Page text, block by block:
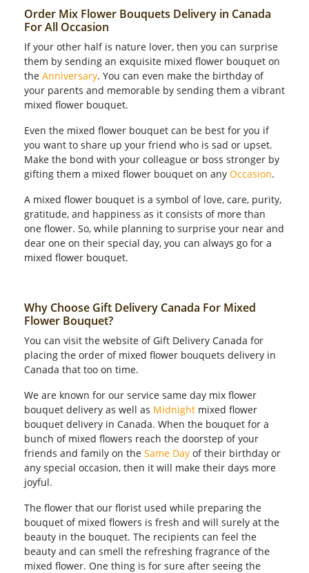
Order Mix Flower Bouquets Delivery in Canada
For All Occasion
If your other half is nature lover, then you can surprise
them by sending an exquisite mixed flower bouquet on
the Anniversary. You can even make the birthday of
your parents and memorable by sending them a vibrant
mixed flower bouquet.
Even the mixed flower bouquet can be best for you if
you want to share up your friend who is sad or upset.
Make the bond with your colleague or boss stronger by
gifting them a mixed flower bouquet on any Occasion.
A mixed flower bouquet is a symbol of love, care, purity,
gratitude, and happiness as it consists of more than
one flower. So, while planning to surprise your near and
dear one on their special day, you can always go for a
mixed flower bouquet.
Why Choose Gift Delivery Canada For Mixed
Flower Bouquet?
You can visit the website of Gift Delivery Canada for
placing the order of mixed flower bouquets delivery in
Canada that too on time.
We are known for our service same day mix flower
bouquet delivery as well as Midnight mixed flower
bouquet delivery in Canada. When the bouquet for a
bunch of mixed flowers reach the doorstep of your
friends and family on the Same Day of their birthday or
any special occasion, then it will make their days more
joyful.
The flower that our florist used while preparing the
bouquet of mixed flowers is fresh and will surely at the
beauty in the bouquet. The recipients can feel the
beauty and can smell the refreshing fragrance of the
mixed flower. One thing is for sure after seeing the